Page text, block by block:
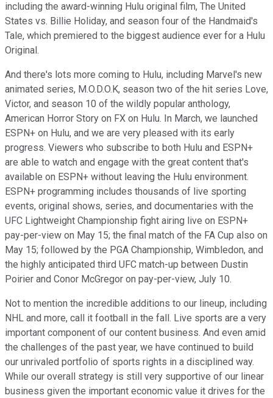
including the award-winning Hulu original film, The United
States vs. Billie Holiday, and season four of the Handmaid's
Tale, which premiered to the biggest audience ever for a Hulu
Original.
And there's lots more coming to Hulu, including Marvel's new
animated series, M.O.D.O.K, season two of the hit series Love,
Victor, and season 10 of the wildly popular anthology,
American Horror Story on FX on Hulu. In March, we launched
ESPN+ on Hulu, and we are very pleased with its early
progress. Viewers who subscribe to both Hulu and ESPN+
are able to watch and engage with the great content that's
available on ESPN+ without leaving the Hulu environment.
ESPN+ programming includes thousands of live sporting
events, original shows, series, and documentaries with the
UFC Lightweight Championship fight airing live on ESPN+
pay-per-view on May 15; the final match of the FA Cup also on
May 15; followed by the PGA Championship, Wimbledon, and
the highly anticipated third UFC match-up between Dustin
Poirier and Conor McGregor on pay-per-view, July 10.
Not to mention the incredible additions to our lineup, including
NHL and more, call it football in the fall. Live sports are a very
important component of our content business. And even amid
the challenges of the past year, we have continued to build
our unrivaled portfolio of sports rights in a disciplined way.
While our overall strategy is still very supportive of our linear
business given the important economic value it drives for the